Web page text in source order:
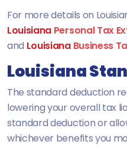
For more details on
Louisiana Personal Tax
and Louisiana Business
Louisiana
The standard deduction
lowering your overall tax
standard deduction or
whichever benefits you